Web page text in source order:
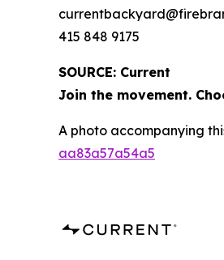
415 848 9175
SOURCE: Current
Join the movement.
A photo accompanying
aa83a57a54a5